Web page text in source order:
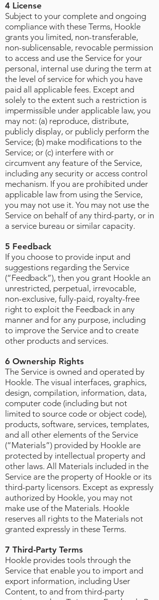
4 License
Subject to your complete and ongoing
compliance with these Terms, Hookle
grants you limited, non-transferable,
non-sublicensable, revocable permission
to access and use the Service for your
personal, internal use during the term at
the level of service for which you have
paid all applicable fees. Except and
solely to the extent such a restriction is
impermissible under applicable law, you
may not: (a) reproduce, distribute,
publicly display, or publicly perform the
Service; (b) make modifications to the
Service; or (c) interfere with or
circumvent any feature of the Service,
including any security or access control
mechanism. If you are prohibited under
applicable law from using the Service,
you may not use it. You may not use the
Service on behalf of any third-party, or in
a service bureau or similar capacity.
5 Feedback
If you choose to provide input and
suggestions regarding the Service
(“Feedback”), then you grant Hookle an
unrestricted, perpetual, irrevocable,
non-exclusive, fully-paid, royalty-free
right to exploit the Feedback in any
manner and for any purpose, including
to improve the Service and to create
other products and services.
6 Ownership Rights
The Service is owned and operated by
Hookle. The visual interfaces, graphics,
design, compilation, information, data,
computer code (including but not
limited to source code or object code),
products, software, services, templates,
and all other elements of the Service
(“Materials”) provided by Hookle are
protected by intellectual property and
other laws. All Materials included in the
Service are the property of Hookle or its
third-party licensors. Except as expressly
authorized by Hookle, you may not
make use of the Materials. Hookle
reserves all rights to the Materials not
granted expressly in these Terms.
7 Third-Party Terms
Hookle provides tools through the
Service that enable you to import and
export information, including User
Content, to and from third-party